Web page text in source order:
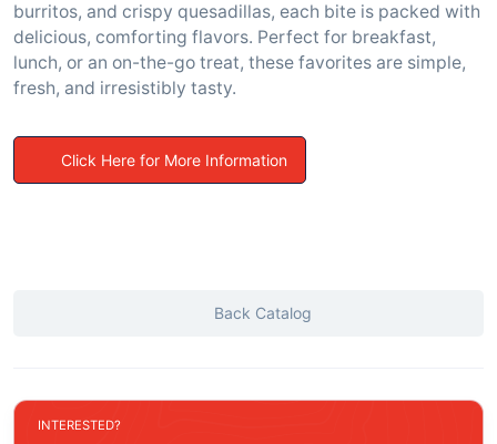
burritos, and crispy quesadillas, each bite is packed with
delicious, comforting flavors. Perfect for breakfast,
lunch, or an on-the-go treat, these favorites are simple,
fresh, and irresistibly tasty.
Click Here for More Information
Back Catalog
INTERESTED?